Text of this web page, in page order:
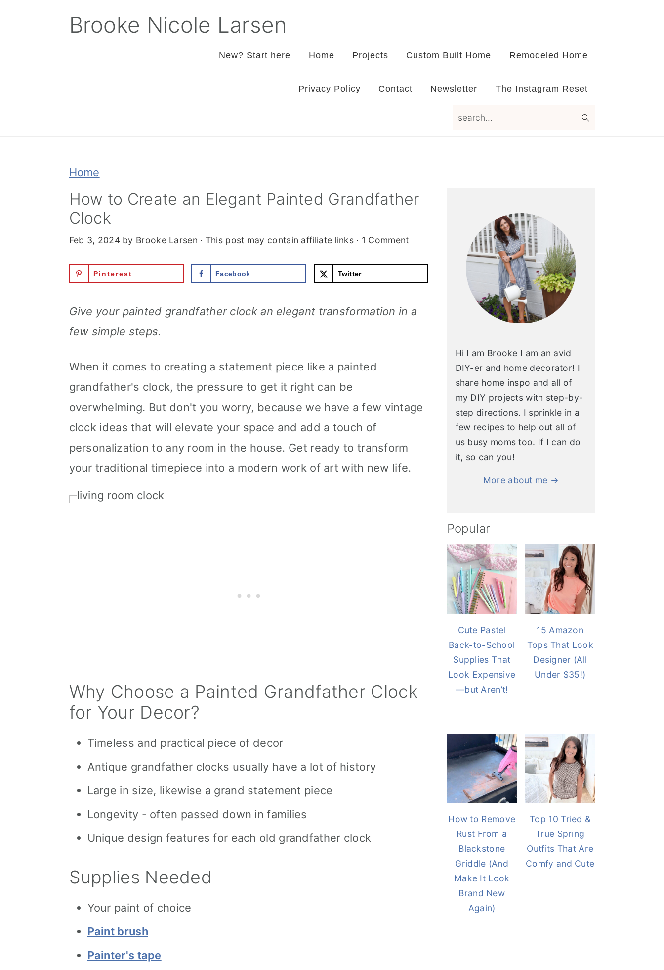
Brooke Nicole Larsen
New? Start here Home Projects Custom Built Home Remodeled Home
Privacy Policy Contact Newsletter The Instagram Reset
Home
How to Create an Elegant Painted Grandfather
Clock
Feb 3, 2024by Brooke Larsen · This post may contain affiliate links · 1 Comment
Pinterest Facebook Twitter
Give your painted grandfather clock an elegant transformation in a
few simple steps.
When it comes to creating a statement piece like a painted
grandfather's clock, the pressure to get it right can be
overwhelming. But don't you worry, because we have a few vintage
clock ideas that will elevate your space and add a touch of
personalization to any room in the house. Get ready to transform
your traditional timepiece into a modern work of art with new life.
Why Choose a Painted Grandfather Clock
for Your Decor?
Timeless and practical piece of decor
Antique grandfather clocks usually have a lot of history
Large in size, likewise a grand statement piece
Longevity - often passed down in families
Unique design features for each old grandfather clock
Supplies Needed
Your paint of choice
Paint brush
Painter's tape
Hi I am Brooke I am an avid
DIY-er and home decorator! I
share home inspo and all of
my DIY projects with step-by-
step directions. I sprinkle in a
few recipes to help out all of
us busy moms too. If I can do
it, so can you!
More about me →
Popular
Cute Pastel
Back-to-School
Supplies That
Look Expensive
—but Aren’t!
15 Amazon
Tops That Look
Designer (All
Under $35!)
How to Remove
Rust From a
Blackstone
Griddle (And
Make It Look
Brand New
Again)
Top 10 Tried &
True Spring
Outfits That Are
Comfy and Cute